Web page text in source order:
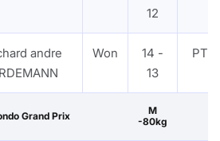
12
andre
Won
14 -
13
PTF
Grand Prix
M
-80kg